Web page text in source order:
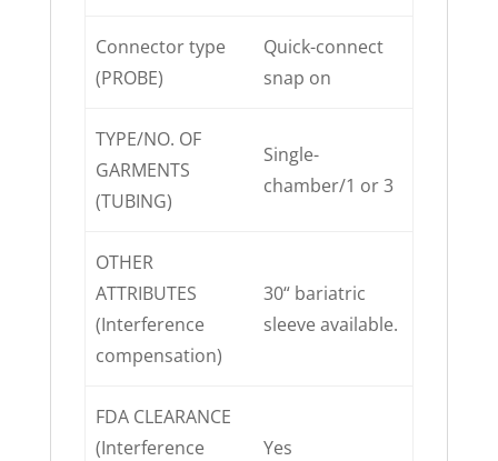
Connector type
(PROBE)
Quick-connect
snap on
TYPE/NO. OF
GARMENTS
(TUBING)
Single-
chamber/1 or 3
OTHER
ATTRIBUTES
(Interference
compensation)
30“ bariatric
sleeve available.
FDA CLEARANCE
(Interference
Yes